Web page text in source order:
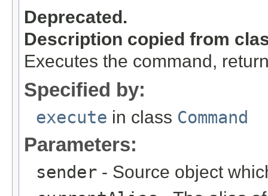
Deprecated.
Description copied from
Executes the command,
Specified by:
execute in class Command
Parameters:
sender - Source object